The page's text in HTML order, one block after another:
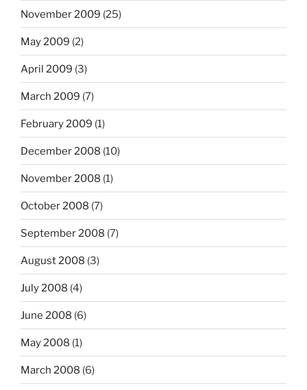
November 2009 (25)
May 2009 (2)
April 2009 (3)
March 2009 (7)
February 2009 (1)
December 2008 (10)
November 2008 (1)
October 2008 (7)
September 2008 (7)
August 2008 (3)
July 2008 (4)
June 2008 (6)
May 2008 (1)
March 2008 (6)